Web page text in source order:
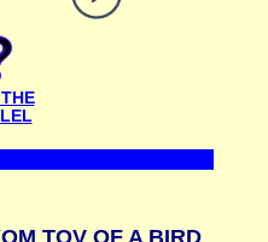
TOV OF A BIRD